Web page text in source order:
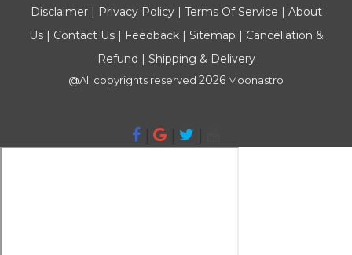
Disclaimer| Privacy Policy| Terms Of Service | About
Us| Contact Us| Feedback| Sitemap | Cancellation &
Refund | Shipping & Delivery
@All copyrights reserved 2026 Moonastro